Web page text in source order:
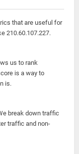
that are useful for
210.60.107.227.
us to rank
is a way to
is.
break down traffic
traffic and non-